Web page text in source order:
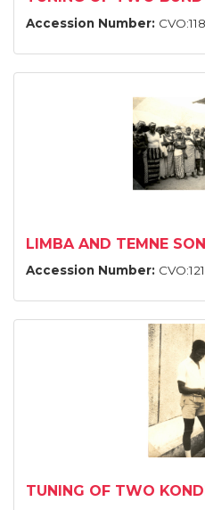
Accession Number: CVO:118
LIMBA AND TEMNE
Accession Number: CVO:121
TUNING OF TWO